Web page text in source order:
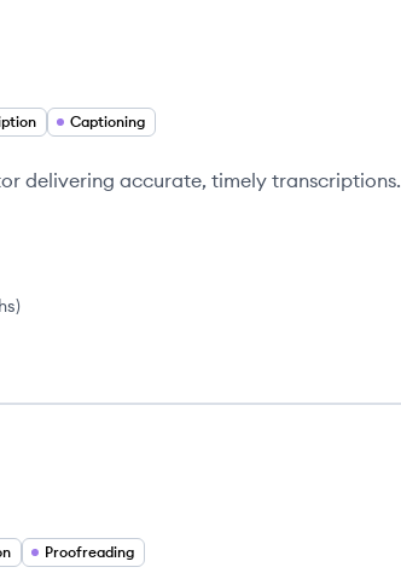
Captioning
delivering accurate, timely transcriptions.
)
Proofreading